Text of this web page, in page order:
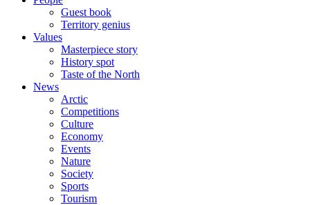
Guest book
Territory genius
Values
Masterpiece story
History spot
Taste of the North
News
Arctic
Competitions
Culture
Economy
Events
Nature
Society
Sports
Tourism